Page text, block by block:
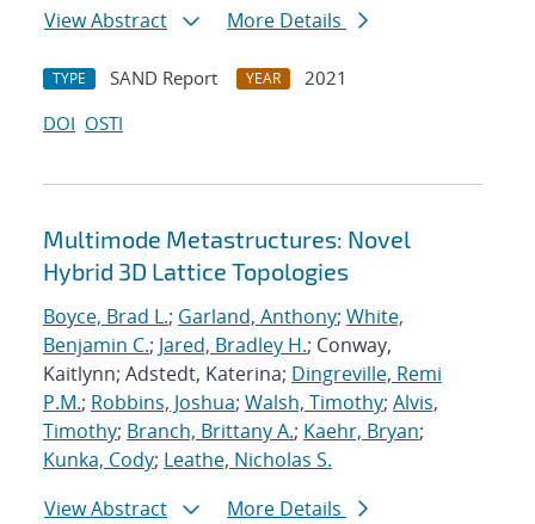
View Abstract
More Details
TYPE SAND Report YEAR
2021
DOI OSTI
Multimode Metastructures: Novel
Hybrid 3D Lattice Topologies
Boyce, Brad L.; Garland, Anthony; White,
Benjamin C.; Jared, Bradley H.; Conway,
Kaitlynn; Adstedt, Katerina; Dingreville, Remi
P.M.; Robbins, Joshua; Walsh, Timothy; Alvis,
Timothy; Branch, Brittany A.; Kaehr, Bryan;
Kunka, Cody; Leathe, Nicholas S.
View Abstract
More Details